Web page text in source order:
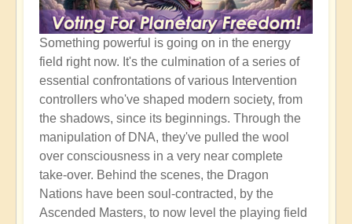
Something powerful is going on in the energy
field right now. It's the culmination of a series of
essential confrontations of various Intervention
controllers who've shaped modern society, from
the shadows, since its beginnings. Through the
manipulation of DNA, they've pulled the wool
over consciousness in a very near complete
take-over. Behind the scenes, the Dragon
Nations have been soul-contracted, by the
Ascended Masters, to now level the playing field